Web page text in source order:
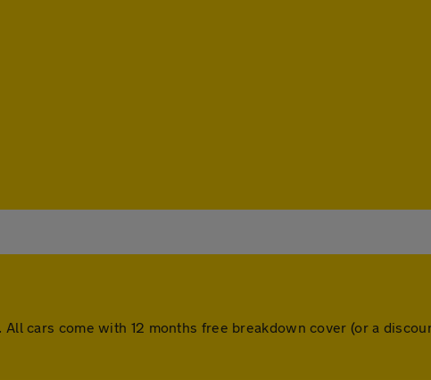
cars come with 12 months free breakdown cover (or a